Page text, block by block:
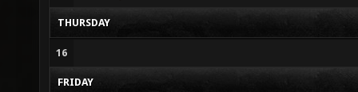
THURSDAY
16
FRIDAY